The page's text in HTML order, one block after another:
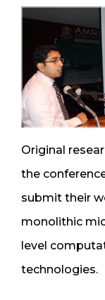
Original
the
submit their
monolithic
level
technologies.